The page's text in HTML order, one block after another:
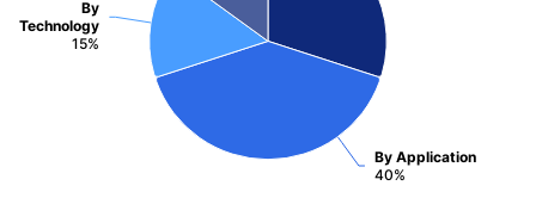
By Application
40%
By
Technology
15%